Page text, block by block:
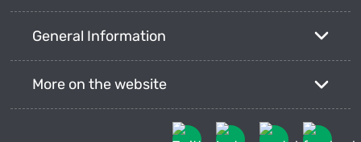
General Information
More on the website